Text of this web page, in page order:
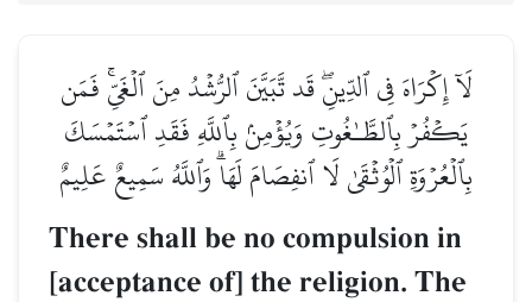
لَآ إِكۡرَاهَ فِي ٱلدِّينِۖ قَد تَّبَيَّنَ ٱلرُّشۡدُ مِنَ ٱلۡغَيِّۚ فَمَن
يَكۡفُرۡ بِٱلطَّـٰغُوتِ وَيُؤۡمِنۢ بِٱللَّهِ فَقَدِ ٱسۡتَمۡسَكَ
بِٱلۡعُرۡوَةِ ٱلۡوُثۡقَىٰ لَا ٱنفِصَامَ لَهَاۗ وَٱللَّهُ سَمِيعٌ عَلِيمٌ
There shall be no compulsion in
[acceptance of] the religion. The